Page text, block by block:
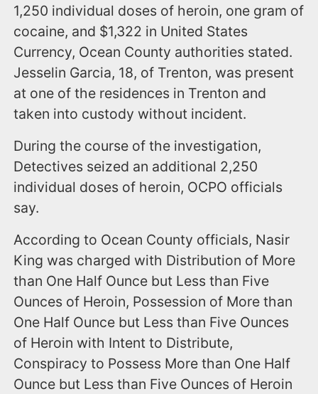
1,250 individual doses of heroin, one gram of
cocaine, and $1,322 in United States
Currency, Ocean County authorities stated.
Jesselin Garcia, 18, of Trenton, was present
at one of the residences in Trenton and
taken into custody without incident.
During the course of the investigation,
Detectives seized an additional 2,250
individual doses of heroin, OCPO officials
say.
According to Ocean County officials, Nasir
King was charged with Distribution of More
than One Half Ounce but Less than Five
Ounces of Heroin, Possession of More than
One Half Ounce but Less than Five Ounces
of Heroin with Intent to Distribute,
Conspiracy to Possess More than One Half
Ounce but Less than Five Ounces of Heroin